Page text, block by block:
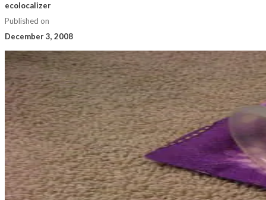
ecolocalizer
Published on
December 3, 2008